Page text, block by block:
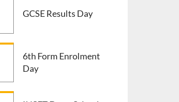
GCSE Results Day
6th Form Enrolment
Day